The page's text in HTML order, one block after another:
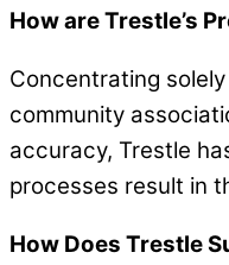
How are Trestle’s
Concentrating
community
accuracy, Trestle
processes result in
How Does Trestle